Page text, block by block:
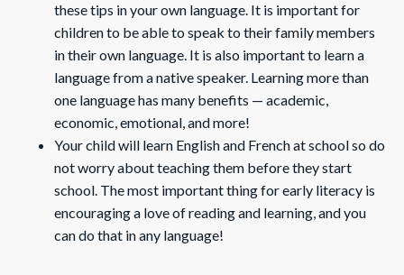
these tips in your own language. It is important for
children to be able to speak to their family members
in their own language. It is also important to learn a
language from a native speaker. Learning more than
one language has many benefits — academic,
economic, emotional, and more!
Your child will learn English and French at school so do
not worry about teaching them before they start
school. The most important thing for early literacy is
encouraging a love of reading and learning, and you
can do that in any language!